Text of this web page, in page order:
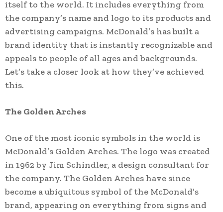
itself to the world. It includes everything from
the company’s name and logo to its products and
advertising campaigns. McDonald’s has built a
brand identity that is instantly recognizable and
appeals to people of all ages and backgrounds.
Let’s take a closer look at how they’ve achieved
this.
The Golden Arches
One of the most iconic symbols in the world is
McDonald’s Golden Arches. The logo was created
in 1962 by Jim Schindler, a design consultant for
the company. The Golden Arches have since
become a ubiquitous symbol of the McDonald’s
brand, appearing on everything from signs and